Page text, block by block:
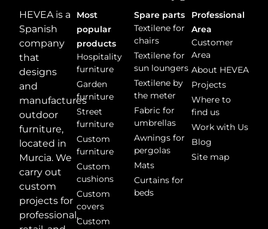
HEVEA is a
Spanish
company
that
designs
and
manufactures
outdoor
furniture,
located in
Murcia. We
carry out
custom
projects for
professional,
Most
popular
products
Hospitality
furniture
Garden
furniture
Street
furniture
Custom
furniture
Custom
cushions
Custom
covers
Custom
Spare parts
Textilene for
chairs
Textilene for
sun loungers
Textilene by
the meter
Fabric for
umbrellas
Awnings for
pergolas
Mats
Curtains for
beds
Professional
Area
Customer
Area
About HEVEA
Projects
Where to
find us
Work with Us
Blog
Site map